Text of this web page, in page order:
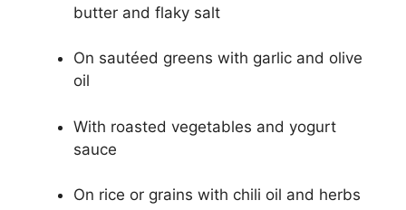
butter and flaky salt
On sautéed greens with garlic and olive
oil
With roasted vegetables and yogurt
sauce
On rice or grains with chili oil and herbs